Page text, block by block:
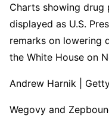
Charts showing drug
displayed as U.S.
remarks on lowering
the White House on
Andrew Harnik |
Wegovy and